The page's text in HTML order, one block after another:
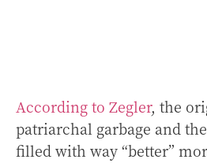
According to Zegler, the
patriarchal garbage and
filled with way “better”